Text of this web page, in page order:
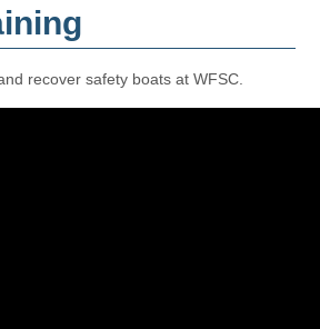
recover safety boats at WFSC.